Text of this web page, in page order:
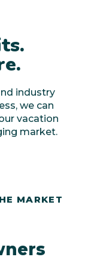
industry
we can
vacation
market.
MARKET